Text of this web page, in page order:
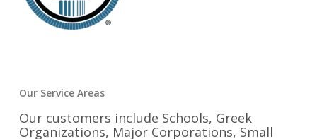
Our Service Areas
Our customers include Schools, Greek
Organizations, Major Corporations, Small